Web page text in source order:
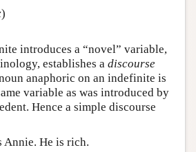
)
introduces a “novel” variable,
establishes a discourse
anaphoric on an indefinite is
variable as was introduced by
Hence a simple discourse
Annie. He is rich.